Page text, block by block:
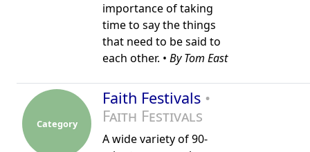
importance of taking
time to say the things
that need to be said to
each other. • By Tom East
Category
Faith Festivals •
Faith Festivals
A wide variety of 90-